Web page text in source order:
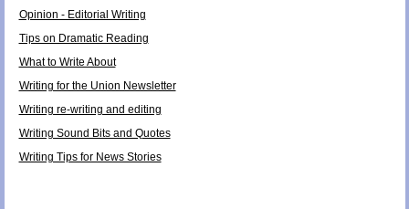
Opinion - Editorial Writing
Tips on Dramatic Reading
What to Write About
Writing for the Union Newsletter
Writing re-writing and editing
Writing Sound Bits and Quotes
Writing Tips for News Stories